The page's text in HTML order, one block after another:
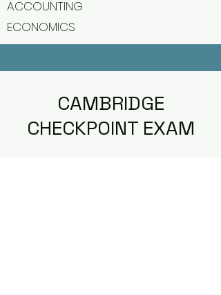
ACCOUNTING
ECONOMICS
CAMBRIDGE
CHECKPOINT EXAM